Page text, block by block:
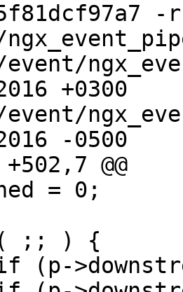
-r
+0300
-0500
@@